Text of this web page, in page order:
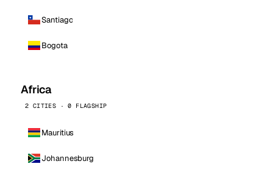
Santiago
Bogota
Africa
2 CITIES · 0 FLAGSHIP
Mauritius
Johannesburg